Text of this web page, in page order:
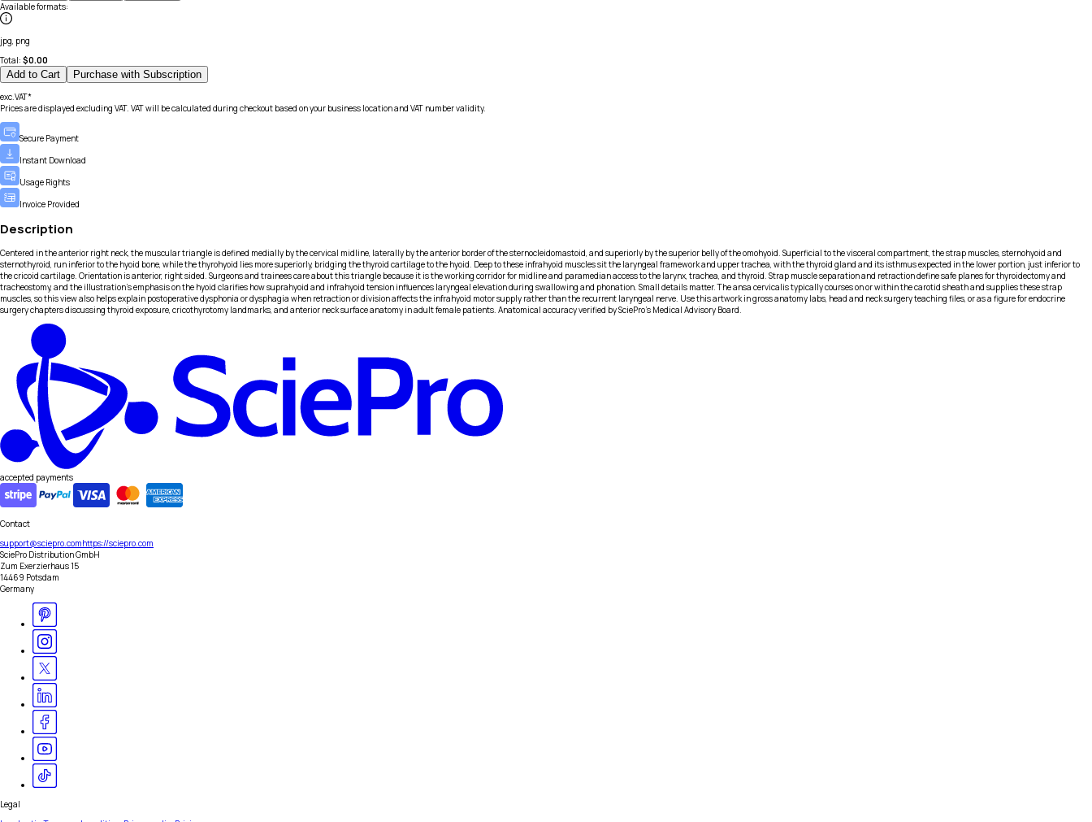
Available formats:
jpg, png
Total: $0.00
Add to Cart Purchase with Subscription
exc.VAT*
Prices are displayed excluding VAT. VAT will be calculated during checkout based on your business location and VAT number validity.
Secure Payment
Instant Download
Usage Rights
Invoice Provided
Description
Centered in the anterior right neck, the muscular triangle is defined medially by the cervical midline, laterally by the anterior border of the sternocleidomastoid, and superiorly by the superior belly of the omohyoid. Superficial to the visceral compartment, the strap muscles, sternohyoid and
sternothyroid, run inferior to the hyoid bone, while the thyrohyoid lies more superiorly, bridging the thyroid cartilage to the hyoid. Deep to these infrahyoid muscles sit the laryngeal framework and upper trachea, with the thyroid gland and its isthmus expected in the lower portion, just inferior to
the cricoid cartilage. Orientation is anterior, right sided. Surgeons and trainees care about this triangle because it is the working corridor for midline and paramedian access to the larynx, trachea, and thyroid. Strap muscle separation and retraction define safe planes for thyroidectomy and
tracheostomy, and the illustration’s emphasis on the hyoid clarifies how suprahyoid and infrahyoid tension influences laryngeal elevation during swallowing and phonation. Small details matter. The ansa cervicalis typically courses on or within the carotid sheath and supplies these strap
muscles, so this view also helps explain postoperative dysphonia or dysphagia when retraction or division affects the infrahyoid motor supply rather than the recurrent laryngeal nerve. Use this artwork in gross anatomy labs, head and neck surgery teaching files, or as a figure for endocrine
surgery chapters discussing thyroid exposure, cricothyrotomy landmarks, and anterior neck surface anatomy in adult female patients. Anatomical accuracy verified by SciePro's Medical Advisory Board.
accepted payments
Contact
support@sciepro.comhttps://sciepro.com
SciePro Distribution GmbH
Zum Exerzierhaus 15
14469 Potsdam
Germany
Legal